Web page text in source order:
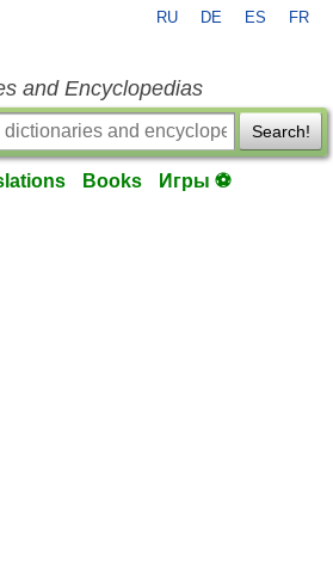
RU DE ES FR
and Encyclopedias
Search!
Books Игры ⚽